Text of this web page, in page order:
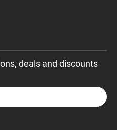
deals and discounts